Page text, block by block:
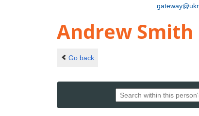
Andrew Smith
Go back